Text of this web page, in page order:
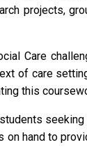
projects,
Care
of care
this
seeking
on hand to